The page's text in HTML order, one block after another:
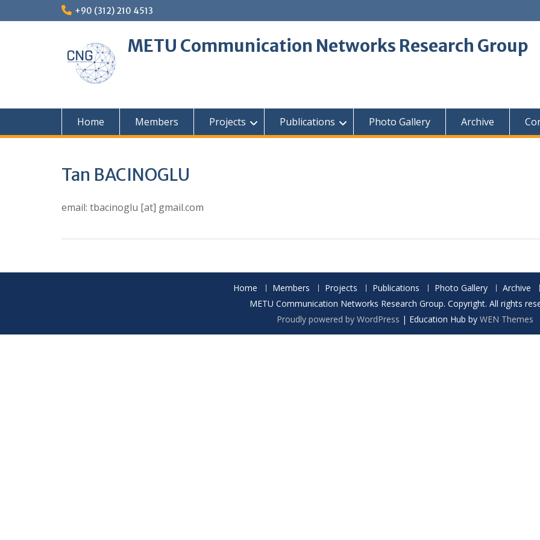
to
+90 (312) 210 4513
METU Communication Networks Research Group
Home Members Projects Publications Photo Gallery Archive
Tan BACINOGLU
email: tbacinoglu [at] gmail.com
Home Members Projects Publications Photo Gallery
Archive
METU Communication Networks Research Group. Copyright. All rights
Proudly powered by WordPress | Education Hub by WEN Themes